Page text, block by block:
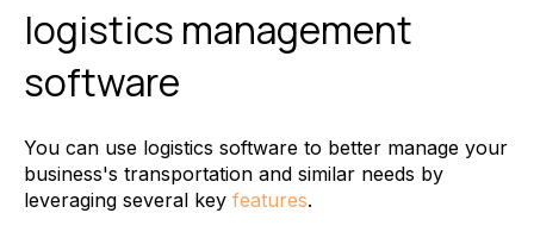
logistics management
software
You can use logistics software to better manage your
business's transportation and similar needs by
leveraging several key features.